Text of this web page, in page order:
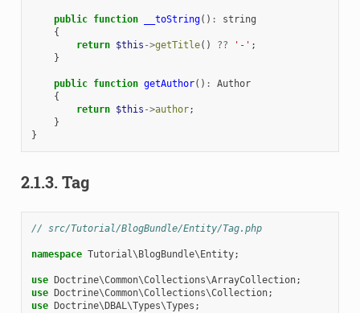
public function __toString() :
string
{
return $this ->getTitle() ?? '-' ;
}
public function getAuthor() :
Author
{
return $this ->author;
}
}
2.1.3. Tag
// src/Tutorial/BlogBundle/Entity/Tag.php
namespace Tutorial\BlogBundle\Entity;
use Doctrine\Common\Collections\ArrayCollection;
use Doctrine\Common\Collections\Collection;
use Doctrine\DBAL\Types\Types ;